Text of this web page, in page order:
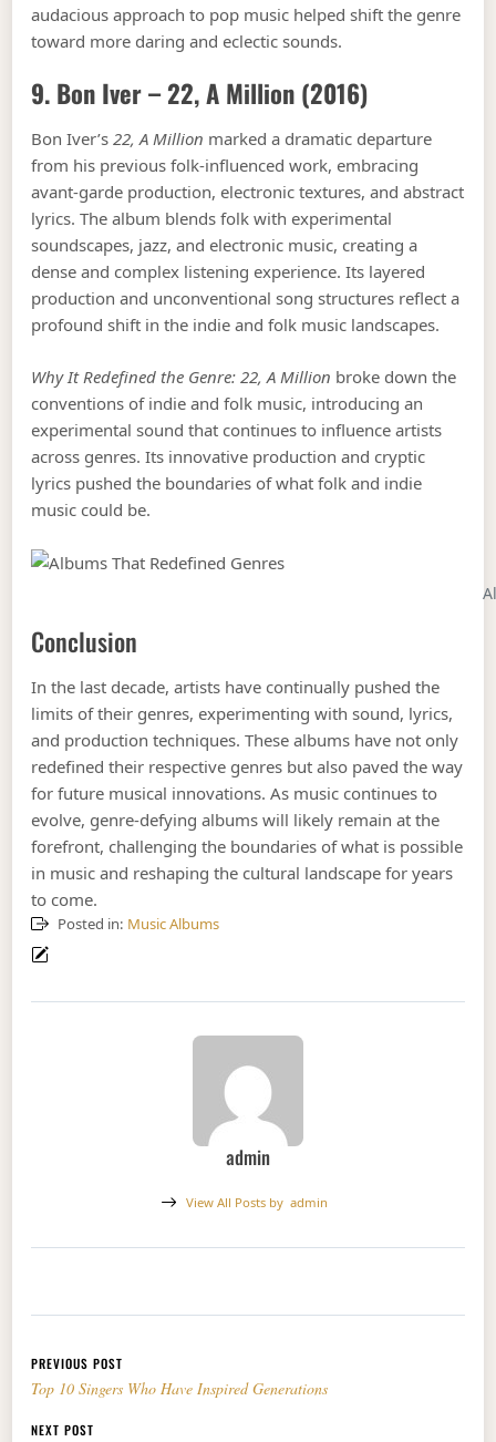
audacious approach to pop music helped shift the genre
toward more daring and eclectic sounds.
9. Bon Iver –22, A Million (2016)
Bon Iver’s22, A Million marked a dramatic departure
from his previous folk-influenced work, embracing
avant-garde production, electronic textures, and abstract
lyrics. The album blends folk with experimental
soundscapes, jazz, and electronic music, creating a
dense and complex listening experience. Its layered
production and unconventional song structures reflect a
profound shift in the indie and folk music landscapes.
Why It Redefined the Genre: 22, A Million broke down the
conventions of indie and folk music, introducing an
experimental sound that continues to influence artists
across genres. Its innovative production and cryptic
lyrics pushed the boundaries of what folk and indie
music could be.
Conclusion
In the last decade, artists have continually pushed the
limits of their genres, experimenting with sound, lyrics,
and production techniques. These albums have not only
redefined their respective genres but also paved the way
for future musical innovations. As music continues to
evolve, genre-defying albums will likely remain at the
forefront, challenging the boundaries of what is possible
in music and reshaping the cultural landscape for years
to come.
Posted in: Music Albums
admin
View All Posts by admin
Post navigation
PREVIOUS POST
Top 10 Singers Who Have Inspired Generations
NEXT POST